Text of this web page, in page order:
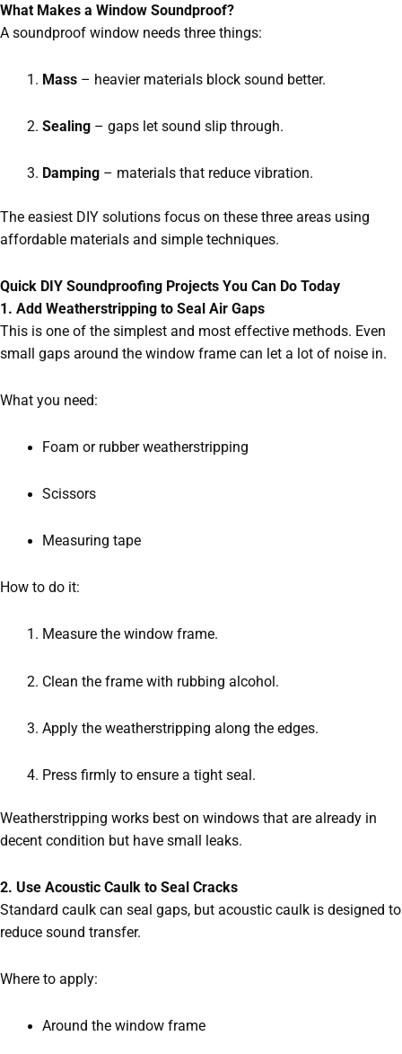
What Makes a Window Soundproof?
A soundproof window needs three things:
Mass– heavier materials block sound better.
Sealing– gaps let sound slip through.
Damping– materials that reduce vibration.
The easiest DIY solutions focus on these three areas using
affordable materials and simple techniques.
Quick DIY Soundproofing Projects You Can Do Today
1. Add Weatherstripping to Seal Air Gaps
This is one of the simplest and most effective methods. Even
small gaps around the window frame can let a lot of noise in.
What you need:
Foam or rubber weatherstripping
Scissors
Measuring tape
How to do it:
Measure the window frame.
Clean the frame with rubbing alcohol.
Apply the weatherstripping along the edges.
Press firmly to ensure a tight seal.
Weatherstripping works best on windows that are already in
decent condition but have small leaks.
2. Use Acoustic Caulk to Seal Cracks
Standard caulk can seal gaps, but acoustic caulk is designed to
reduce sound transfer.
Where to apply:
Around the window frame